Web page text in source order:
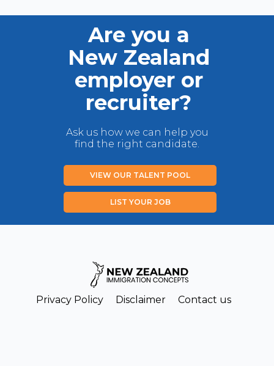
Are you a
New Zealand
employer or
recruiter?
Ask us how we can help you
find the right candidate.
VIEW OUR TALENT POOL
LIST YOUR JOB
Privacy Policy Disclaimer Contact us